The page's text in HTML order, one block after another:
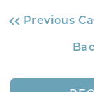
Previous